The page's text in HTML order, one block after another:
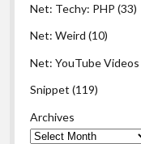
Net: Techy: PHP (33)
Net: Weird (10)
Net: YouTube Videos
Snippet (119)
Archives